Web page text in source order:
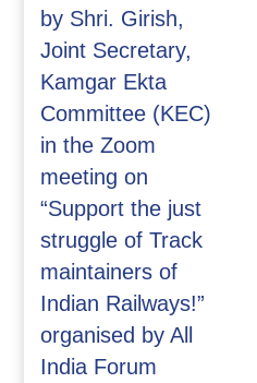
by Shri. Girish,
Joint Secretary,
Kamgar Ekta
Committee (KEC)
in the Zoom
meeting on
“Support the just
struggle of Track
maintainers of
Indian Railways!”
organised by All
India Forum